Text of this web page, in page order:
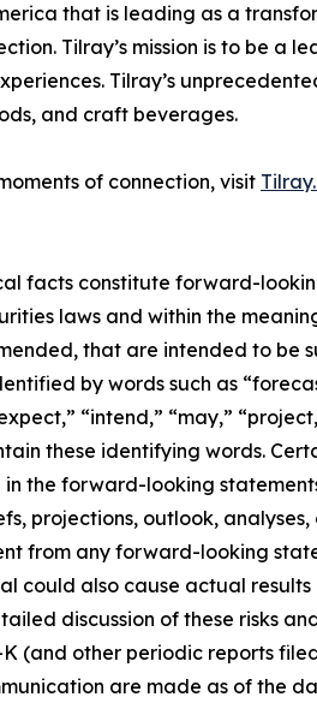
that is leading as a
Tilray’s mission is to be a
Tilray’s
and craft beverages.
of connection, visit
facts constitute forward-
laws and within the
that are intended to
by words such as
“intend,” “may,”
these identifying words.
the forward-looking
projections, outlook,
from any forward-looking
could also cause actual
discussion of these risks
(and other periodic reports
are made as of the